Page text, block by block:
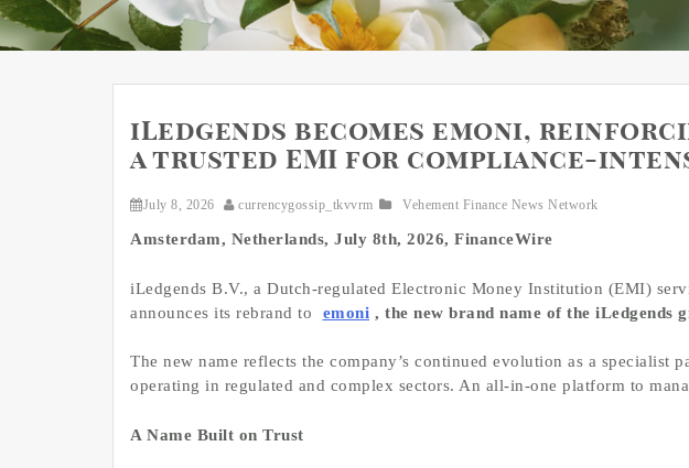
iLedgends becomes emoni,
a trusted EMI for compliance-
July 8, 2026 currencygossip_tkvvrm Vehement Finance News Network
Amsterdam, Netherlands, July 8th, 2026, FinanceWire
iLedgends B.V., a Dutch-regulated Electronic Money Institution (EMI)
announces its rebrand to
emoni , the new brand name of the iLedgends
The new name reflects the company’s continued evolution as a specialist
operating in regulated and complex sectors. An all-in-one platform to
A Name Built on Trust